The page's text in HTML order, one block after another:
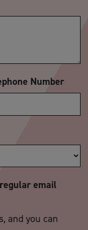
Number
email
and you can